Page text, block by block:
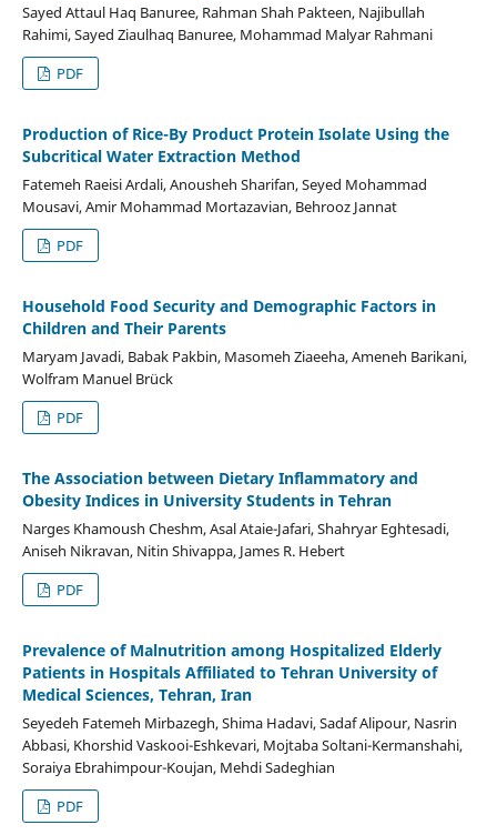
Sayed Attaul Haq Banuree, Rahman Shah Pakteen, Najibullah
Rahimi, Sayed Ziaulhaq Banuree, Mohammad Malyar Rahmani
PDF
Production of Rice-By Product Protein Isolate Using the
Subcritical Water Extraction Method
Fatemeh Raeisi Ardali, Anousheh Sharifan, Seyed Mohammad
Mousavi, Amir Mohammad Mortazavian, Behrooz Jannat
PDF
Household Food Security and Demographic Factors in
Children and Their Parents
Maryam Javadi, Babak Pakbin, Masomeh Ziaeeha, Ameneh Barikani,
Wolfram Manuel Brück
PDF
The Association between Dietary Inflammatory and
Obesity Indices in University Students in Tehran
Narges Khamoush Cheshm, Asal Ataie-Jafari, Shahryar Eghtesadi,
Aniseh Nikravan, Nitin Shivappa, James R. Hebert
PDF
Prevalence of Malnutrition among Hospitalized Elderly
Patients in Hospitals Affiliated to Tehran University of
Medical Sciences, Tehran, Iran
Seyedeh Fatemeh Mirbazegh, Shima Hadavi, Sadaf Alipour, Nasrin
Abbasi, Khorshid Vaskooi-Eshkevari, Mojtaba Soltani-Kermanshahi,
Soraiya Ebrahimpour-Koujan, Mehdi Sadeghian
PDF